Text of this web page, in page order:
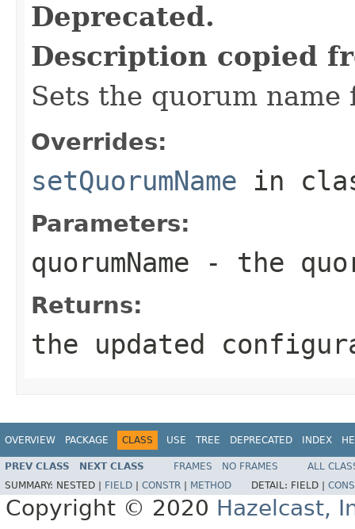
Deprecated.
Description copied
Sets the quorum
Overrides:
setQuorumName in
Parameters:
quorumName - the
Returns:
the updated
OVERVIEW PACKAGE CLASS USE TREE DEPRECATED INDEX
PREV CLASS NEXT CLASS FRAMES NO FRAMES
ALL
SUMMARY: NESTED | FIELD CONSTR METHOD DETAIL: FIELD |
Copyright © 2020 Hazelcast,